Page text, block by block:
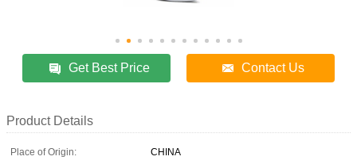
Get Best Price Contact Us
Product Details
Place of Origin:
CHINA